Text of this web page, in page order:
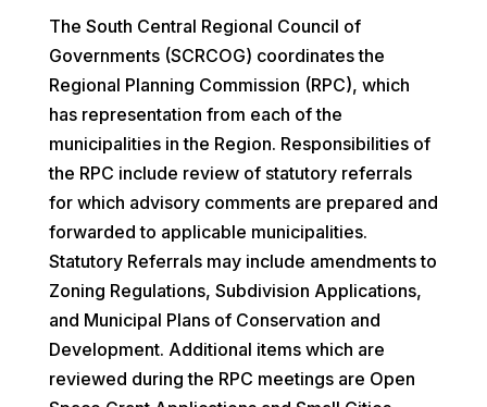
The South Central Regional Council of
Governments (SCRCOG) coordinates the
Regional Planning Commission (RPC), which
has representation from each of the
municipalities in the Region. Responsibilities of
the RPC include review of statutory referrals
for which advisory comments are prepared and
forwarded to applicable municipalities.
Statutory Referrals may include amendments to
Zoning Regulations, Subdivision Applications,
and Municipal Plans of Conservation and
Development. Additional items which are
reviewed during the RPC meetings are Open